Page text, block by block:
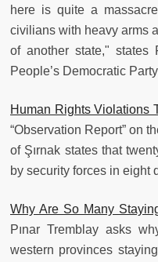
here is quite a
civilians with heavy arms
of another state," states
People’s Democratic
Human Rights Violations
“Observation Report” on
of Şırnak states that
by security forces in eight
Why Are So Many
Pınar Tremblay asks
western provinces